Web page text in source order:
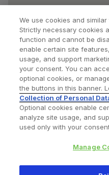
Find a Doctor
Privacy Policy Terms
We use cookies and
Strictly necessary cookies
function and cannot be
enable certain site
usage, and support
your consent. You can
optional cookies, or
the buttons in this banner.
Collection of Personal
Optional cookies enable
analyze site usage, and
used only with your
Manage